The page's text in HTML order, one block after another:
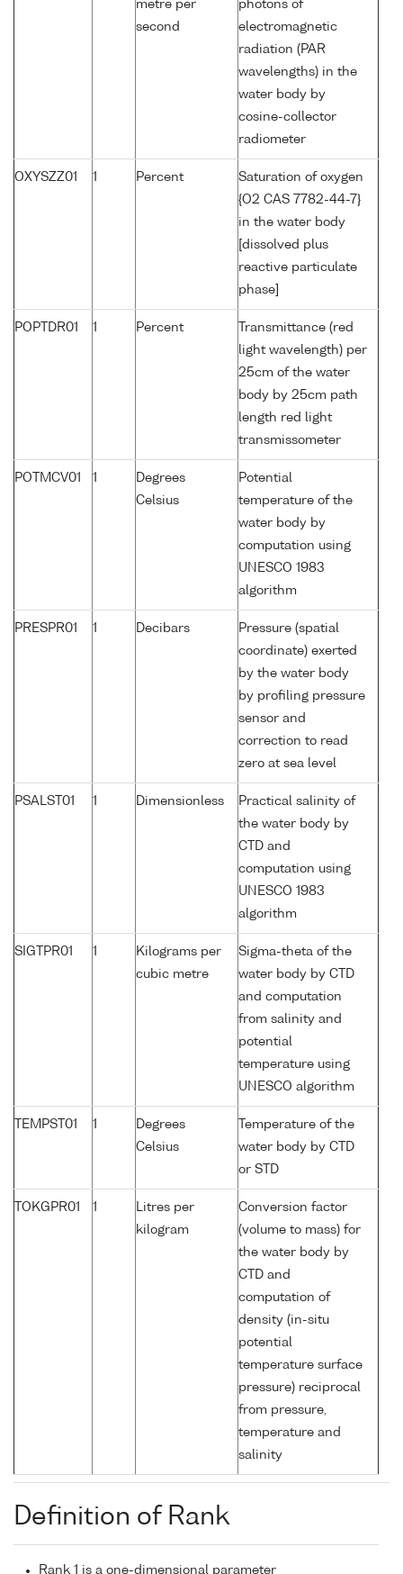
metre per
second
photons of
electromagnetic
radiation (PAR
wavelengths) in the
water body by
cosine-collector
radiometer
OXYSZZ01 1 Percent
Saturation of oxygen
{O2 CAS 7782-44-7}
in the water body
[dissolved plus
reactive particulate
phase]
POPTDR01 1 Percent
Transmittance (red
light wavelength) per
25cm of the water
body by 25cm path
length red light
transmissometer
POTMCV01 1
Degrees
Celsius
Potential
temperature of the
water body by
computation using
UNESCO 1983
algorithm
PRESPR01 1 Decibars
Pressure (spatial
coordinate) exerted
by the water body
by profiling pressure
sensor and
correction to read
zero at sea level
PSALST01 1 Dimensionless
Practical salinity of
the water body by
CTD and
computation using
UNESCO 1983
algorithm
SIGTPR01 1
Kilograms per
cubic metre
Sigma-theta of the
water body by CTD
and computation
from salinity and
potential
temperature using
UNESCO algorithm
TEMPST01 1
Degrees
Celsius
Temperature of the
water body by CTD
or STD
TOKGPR01 1
Litres per
kilogram
Conversion factor
(volume to mass) for
the water body by
CTD and
computation of
density (in-situ
potential
temperature surface
pressure) reciprocal
from pressure,
temperature and
salinity
Definition of Rank
Rank 1 is a one-dimensional parameter